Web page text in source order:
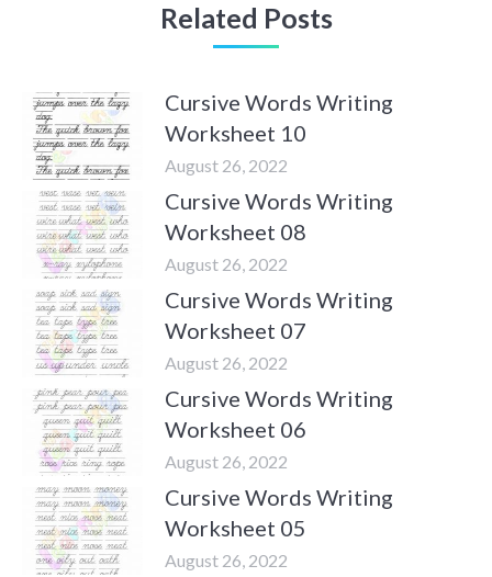
Related Posts
Cursive Words Writing
Worksheet 10
August 26, 2022
Cursive Words Writing
Worksheet 08
August 26, 2022
Cursive Words Writing
Worksheet 07
August 26, 2022
Cursive Words Writing
Worksheet 06
August 26, 2022
Cursive Words Writing
Worksheet 05
August 26, 2022